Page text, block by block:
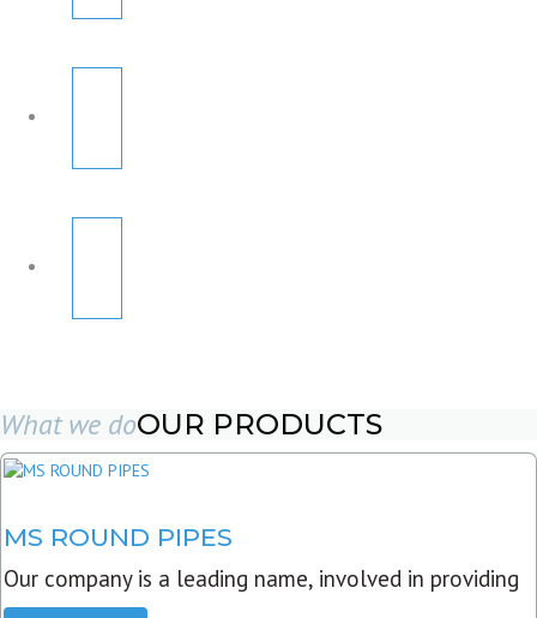
What we doOUR PRODUCTS
MS ROUND PIPES
Our company is a leading name, involved in providing